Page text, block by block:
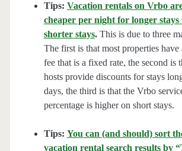
Tips: Vacation rentals on Vrbo
cheaper per night for longer stays
shorter stays.This is due to three
The first is that most properties have
fee that is a fixed rate, the second is
hosts provide discounts for stays
days, the third is that the Vrbo
percentage is higher on short stays.
Tips: You can (and should) sort
vacation rental search results by